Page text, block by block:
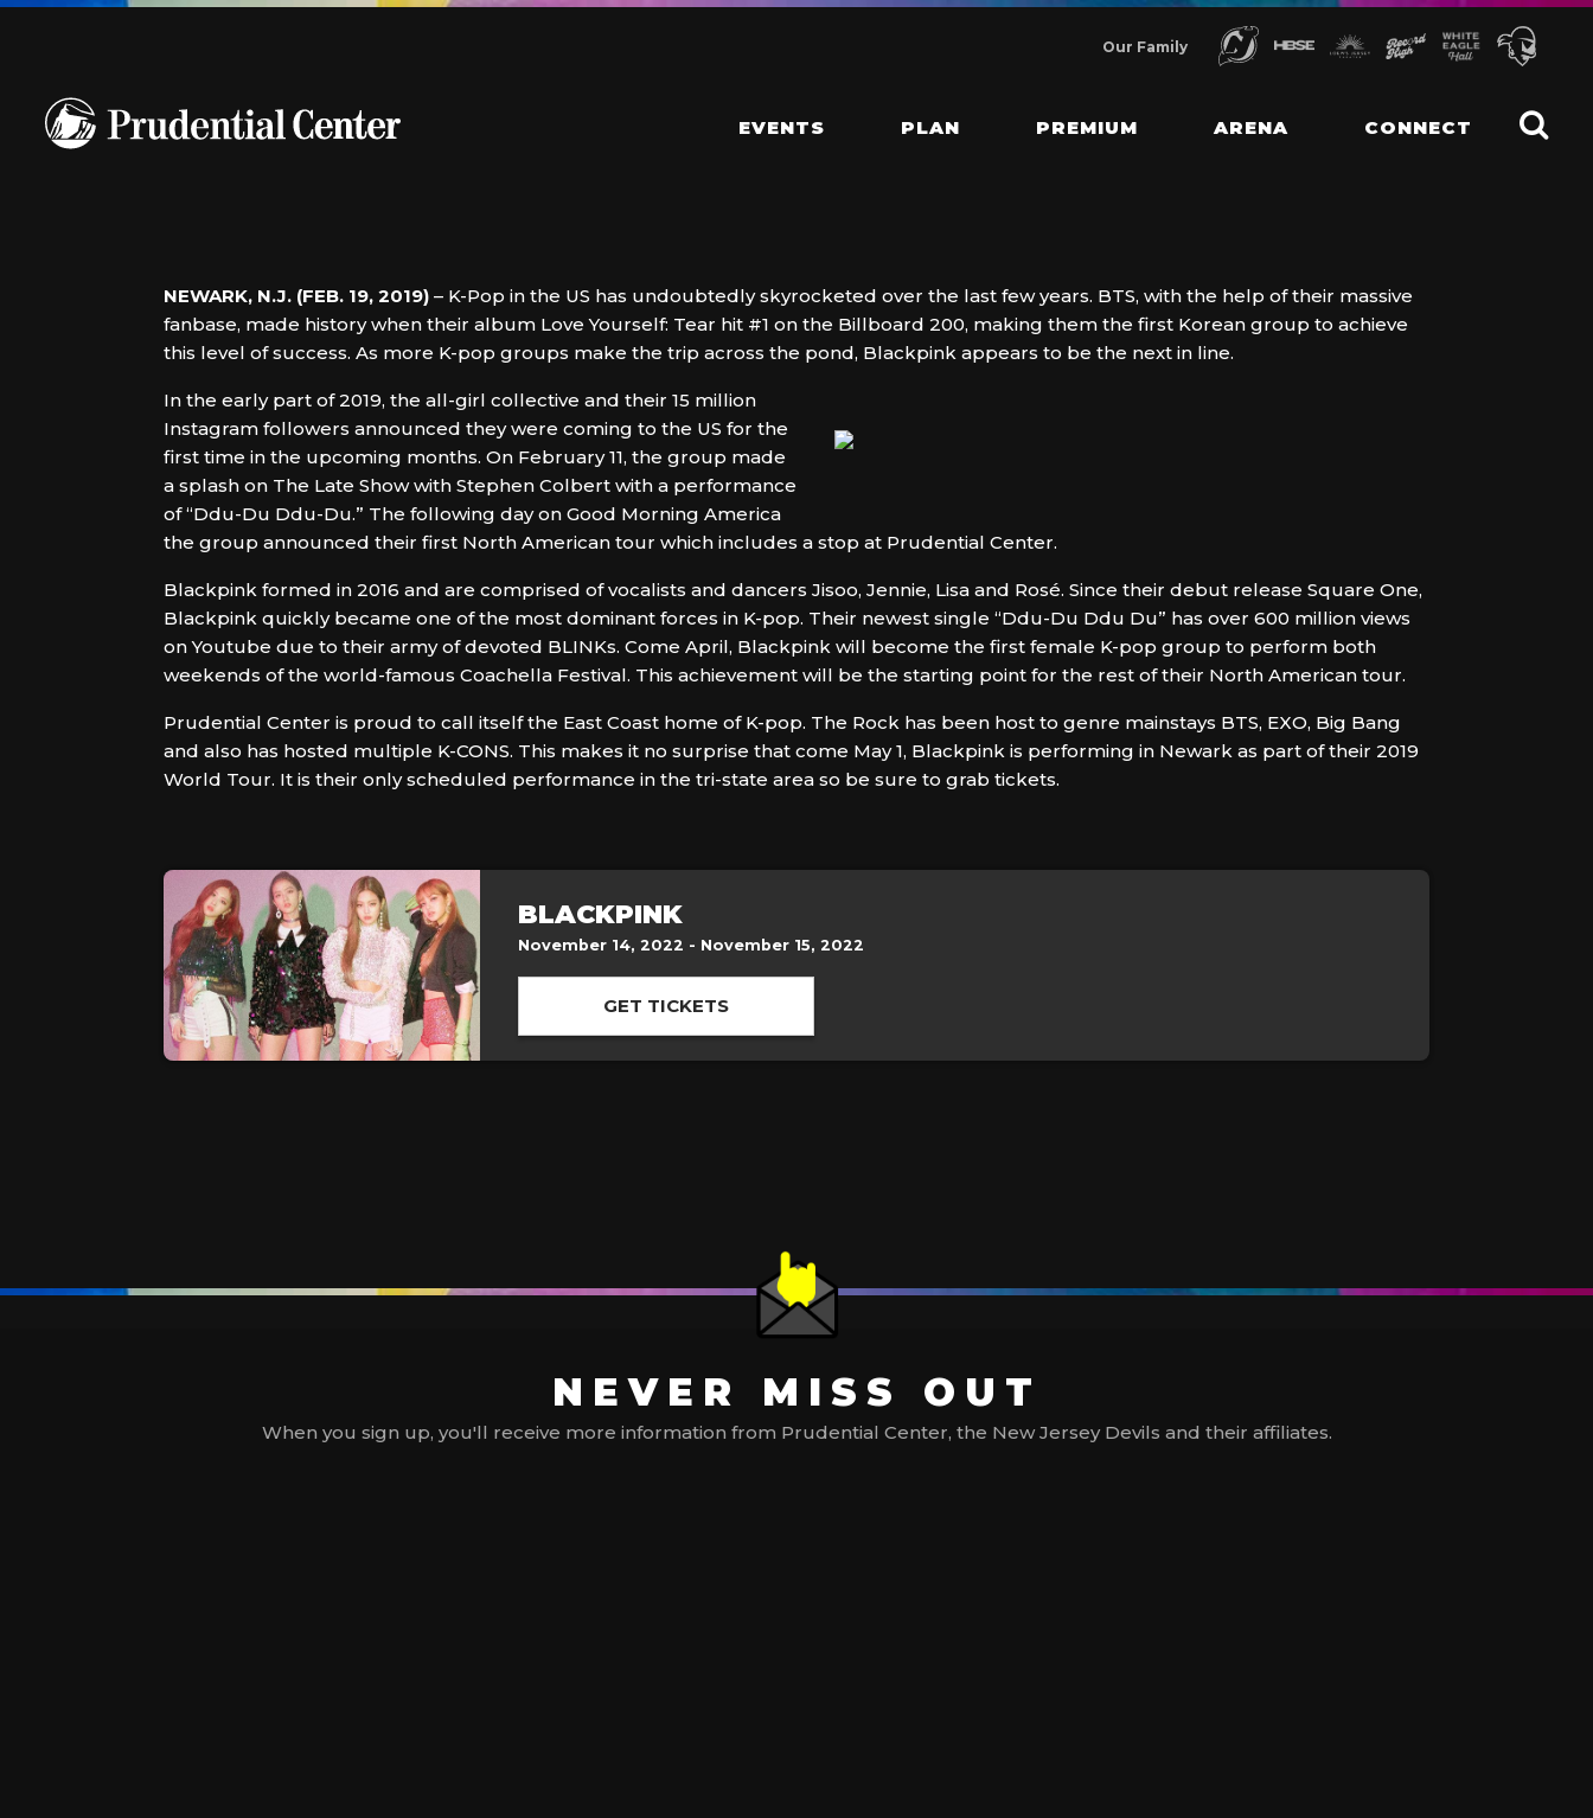
Our Family
EVENTS PLAN PREMIUM ARENA CONNECT
NEWARK, N.J. (FEB. 19, 2019) – K-Pop in the US has undoubtedly skyrocketed over the last few years. BTS, with the help of their massive
fanbase, made history when their album Love Yourself: Tear hit #1 on the Billboard 200, making them the first Korean group to achieve
this level of success. As more K-pop groups make the trip across the pond, Blackpink appears to be the next in line.
In the early part of 2019, the all-girl collective and their 15 million
Instagram followers announced they were coming to the US for the
first time in the upcoming months. On February 11, the group made
a splash on The Late Show with Stephen Colbert with a performance
of “Ddu-Du Ddu-Du.” The following day on Good Morning America
the group announced their first North American tour which includes a stop at Prudential Center.
Blackpink formed in 2016 and are comprised of vocalists and dancers Jisoo, Jennie, Lisa and Rosé. Since their debut release Square One,
Blackpink quickly became one of the most dominant forces in K-pop. Their newest single “Ddu-Du Ddu Du” has over 600 million views
on Youtube due to their army of devoted BLINKs. Come April, Blackpink will become the first female K-pop group to perform both
weekends of the world-famous Coachella Festival. This achievement will be the starting point for the rest of their North American tour.
Prudential Center is proud to call itself the East Coast home of K-pop. The Rock has been host to genre mainstays BTS, EXO, Big Bang
and also has hosted multiple K-CONS. This makes it no surprise that come May 1, Blackpink is performing in Newark as part of their 2019
World Tour. It is their only scheduled performance in the tri-state area so be sure to grab tickets.
BLACKPINK
November 14, 2022 - November 15, 2022
GET TICKETS
NEVER MISS OUT
When you sign up, you'll receive more information from Prudential Center, the New Jersey Devils and their affiliates.